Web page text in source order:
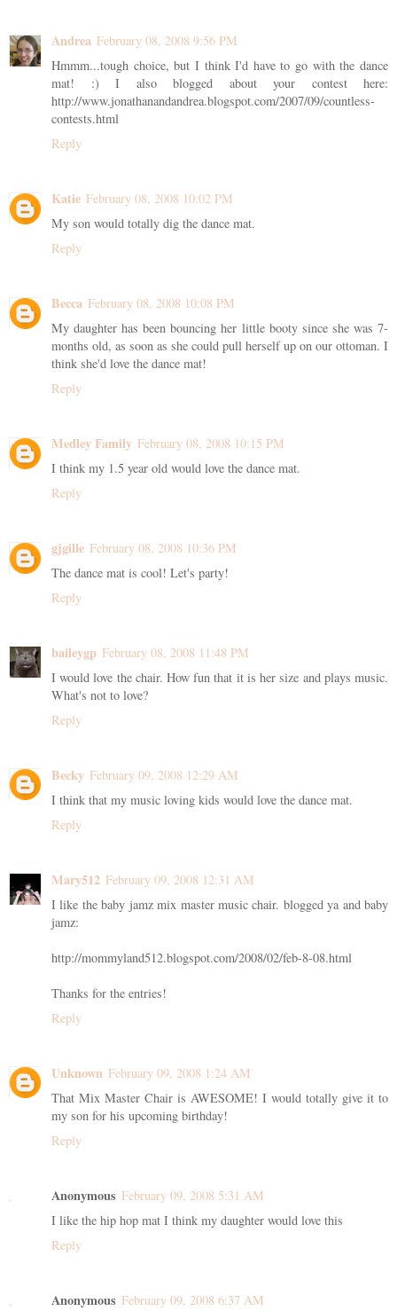
Andrea February 08, 2008 9:56 PM
Hmmm...tough choice, but I think I'd have to go with the dance
mat! :) I also blogged about your contest here:
http://www.jonathanandandrea.blogspot.com/2007/09/countless-
contests.html
Reply
Katie February 08, 2008 10:02 PM
My son would totally dig the dance mat.
Reply
Becca February 08, 2008 10:08 PM
My daughter has been bouncing her little booty since she was 7-
months old, as soon as she could pull herself up on our ottoman. I
think she'd love the dance mat!
Reply
Medley Family February 08, 2008 10:15 PM
I think my 1.5 year old would love the dance mat.
Reply
gjgille February 08, 2008 10:36 PM
The dance mat is cool! Let's party!
Reply
baileygp February 08, 2008 11:48 PM
I would love the chair. How fun that it is her size and plays music.
What's not to love?
Reply
Becky February 09, 2008 12:29 AM
I think that my music loving kids would love the dance mat.
Reply
Mary512 February 09, 2008 12:31 AM
I like the baby jamz mix master music chair. blogged ya and baby
jamz:
http://mommyland512.blogspot.com/2008/02/feb-8-08.html
Thanks for the entries!
Reply
Unknown February 09, 2008 1:24 AM
That Mix Master Chair is AWESOME! I would totally give it to
my son for his upcoming birthday!
Reply
Anonymous February 09, 2008 5:31 AM
I like the hip hop mat I think my daughter would love this
Reply
Anonymous February 09, 2008 6:37 AM